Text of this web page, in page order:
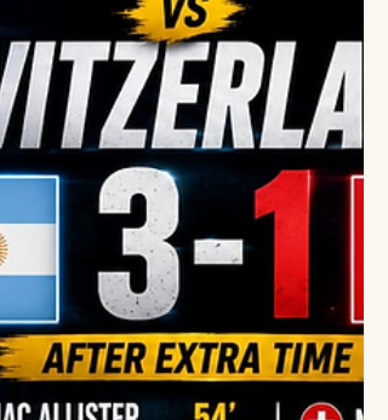
discipline, intelligent pressing, midfield
control, and clinical finishin